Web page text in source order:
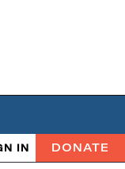
IN DONATE